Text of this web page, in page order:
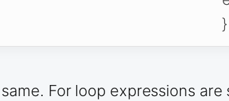
}
For loop expressions